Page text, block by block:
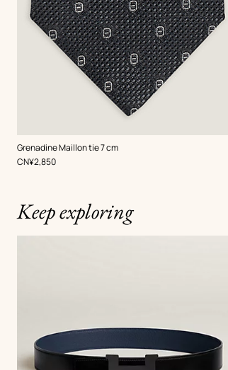
Grenadine Maillon tie 7 cm
,Color:
Grey
,Price
CN¥2,850
Keep exploring